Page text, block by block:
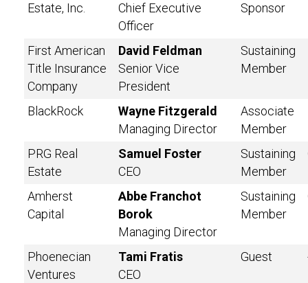
Estate, Inc.
Chief Executive
Officer
Sponsor
First American
Title Insurance
Company
David Feldman
Senior Vice
President
Sustaining
Member
BlackRock
Wayne Fitzgerald
Managing Director
Associate
Member
PRG Real
Estate
Samuel Foster
CEO
Sustaining
Member
Amherst
Capital
Abbe Franchot
Borok
Managing Director
Sustaining
Member
Phoenecian
Ventures
Tami Fratis
CEO
Guest